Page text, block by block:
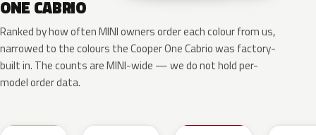
ONE CABRIO
Ranked by how often MINI owners order each colour from us,
narrowed to the colours the Cooper One Cabrio was factory-
built in. The counts are MINI-wide — we do not hold per-
model order data.